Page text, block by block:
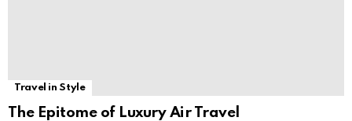
Travel in Style
The Epitome of Luxury Air Travel